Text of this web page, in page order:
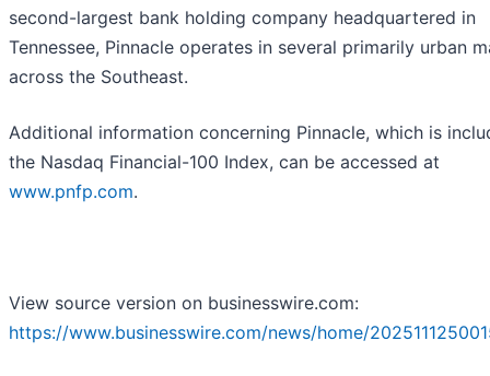
second-largest bank holding company headquartered in
Tennessee, Pinnacle operates in several primarily urban
across the Southeast.
Additional information concerning Pinnacle, which is
the Nasdaq Financial-100 Index, can be accessed at
www.pnfp.com.
View source version on businesswire.com:
https://www.businesswire.com/news/home/